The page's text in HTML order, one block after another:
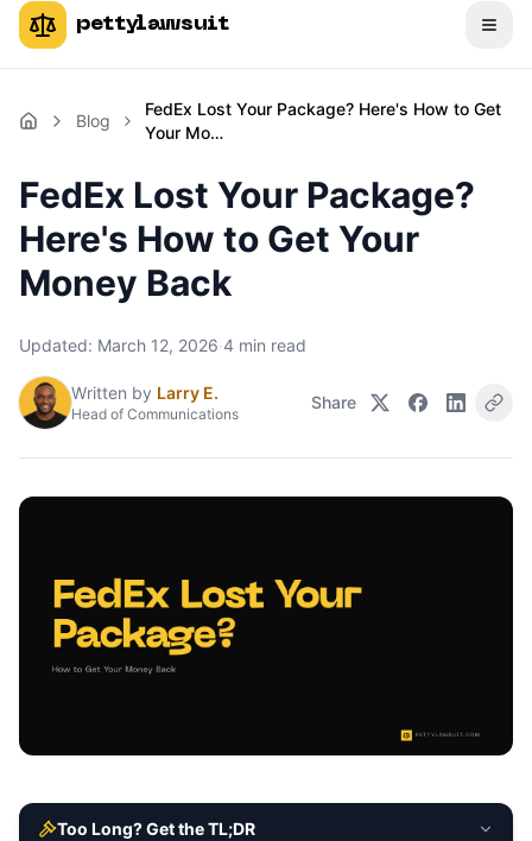
pettylawsuit
Blog
FedEx Lost Your Package? Here's How to Get
Your Mo…
FedEx Lost Your Package?
Here's How to Get Your
Money Back
Updated: March 12, 2026·4 min read
Written by Larry E.
Head of Communications
Share
Too Long? Get the TL;DR